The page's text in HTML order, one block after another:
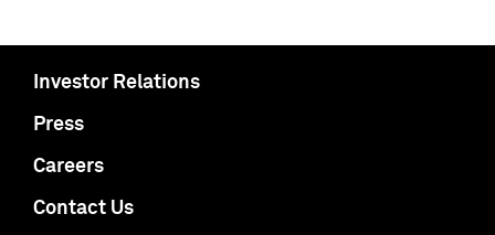
Investor Relations
Press
Careers
Contact Us